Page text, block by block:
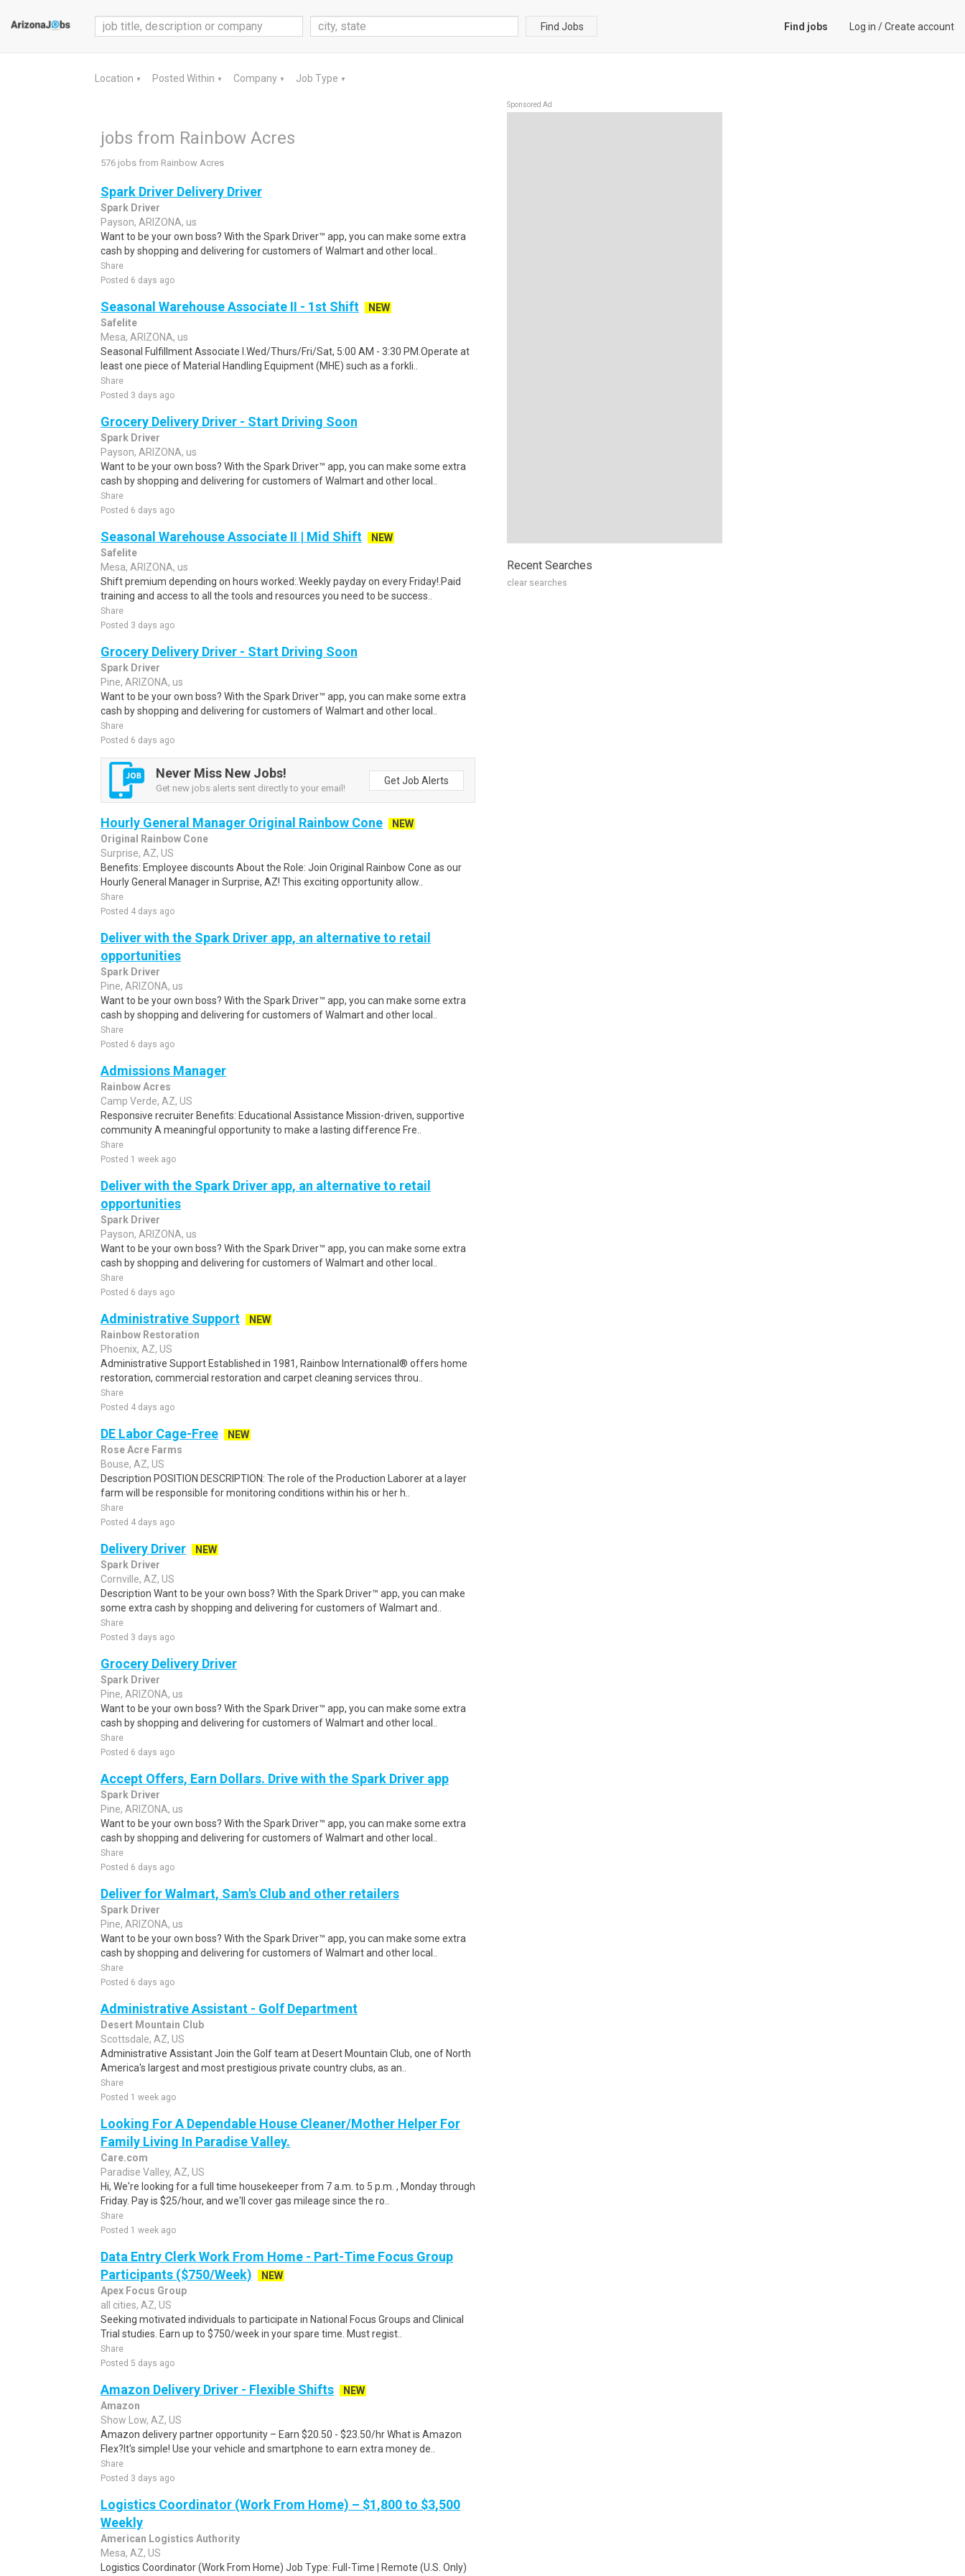
Find Jobs Find jobs Log in /Create account
Location ▼ Posted Within ▼ Company ▼ Job Type ▼
jobs from Rainbow Acres
576 jobs from Rainbow Acres
Spark Driver Delivery Driver
Spark Driver
Payson, ARIZONA, us
Want to be your own boss? With the Spark Driver™ app, you can make some extra
cash by shopping and delivering for customers of Walmart and other local..
Share
Posted 6 days ago
Seasonal Warehouse Associate II - 1st Shift
NEW
Safelite
Mesa, ARIZONA, us
Seasonal Fulfillment Associate I.Wed/Thurs/Fri/Sat, 5:00 AM - 3:30 PM.Operate at
least one piece of Material Handling Equipment (MHE) such as a forkli..
Share
Posted 3 days ago
Grocery Delivery Driver - Start Driving Soon
Spark Driver
Payson, ARIZONA, us
Want to be your own boss? With the Spark Driver™ app, you can make some extra
cash by shopping and delivering for customers of Walmart and other local..
Share
Posted 6 days ago
Seasonal Warehouse Associate II | Mid Shift
NEW
Safelite
Mesa, ARIZONA, us
Shift premium depending on hours worked:.Weekly payday on every Friday!.Paid
training and access to all the tools and resources you need to be success..
Share
Posted 3 days ago
Grocery Delivery Driver - Start Driving Soon
Spark Driver
Pine, ARIZONA, us
Want to be your own boss? With the Spark Driver™ app, you can make some extra
cash by shopping and delivering for customers of Walmart and other local..
Share
Posted 6 days ago
Never Miss New Jobs!
Get new jobs alerts sent directly to your email!
Get Job Alerts
Hourly General Manager Original Rainbow Cone
NEW
Original Rainbow Cone
Surprise, AZ, US
Benefits: Employee discounts About the Role: Join Original Rainbow Cone as our
Hourly General Manager in Surprise, AZ! This exciting opportunity allow..
Share
Posted 4 days ago
Deliver with the Spark Driver app, an alternative to retail
opportunities
Spark Driver
Pine, ARIZONA, us
Want to be your own boss? With the Spark Driver™ app, you can make some extra
cash by shopping and delivering for customers of Walmart and other local..
Share
Posted 6 days ago
Admissions Manager
Rainbow Acres
Camp Verde, AZ, US
Responsive recruiter Benefits: Educational Assistance Mission-driven, supportive
community A meaningful opportunity to make a lasting difference Fre..
Share
Posted 1 week ago
Deliver with the Spark Driver app, an alternative to retail
opportunities
Spark Driver
Payson, ARIZONA, us
Want to be your own boss? With the Spark Driver™ app, you can make some extra
cash by shopping and delivering for customers of Walmart and other local..
Share
Posted 6 days ago
Administrative Support
NEW
Rainbow Restoration
Phoenix, AZ, US
Administrative Support Established in 1981, Rainbow International® offers home
restoration, commercial restoration and carpet cleaning services throu..
Share
Posted 4 days ago
DE Labor Cage-Free
NEW
Rose Acre Farms
Bouse, AZ, US
Description POSITION DESCRIPTION: The role of the Production Laborer at a layer
farm will be responsible for monitoring conditions within his or her h..
Share
Posted 4 days ago
Delivery Driver
NEW
Spark Driver
Cornville, AZ, US
Description Want to be your own boss? With the Spark Driver™ app, you can make
some extra cash by shopping and delivering for customers of Walmart and..
Share
Posted 3 days ago
Grocery Delivery Driver
Spark Driver
Pine, ARIZONA, us
Want to be your own boss? With the Spark Driver™ app, you can make some extra
cash by shopping and delivering for customers of Walmart and other local..
Share
Posted 6 days ago
Accept Offers, Earn Dollars. Drive with the Spark Driver app
Spark Driver
Pine, ARIZONA, us
Want to be your own boss? With the Spark Driver™ app, you can make some extra
cash by shopping and delivering for customers of Walmart and other local..
Share
Posted 6 days ago
Deliver for Walmart, Sam's Club and other retailers
Spark Driver
Pine, ARIZONA, us
Want to be your own boss? With the Spark Driver™ app, you can make some extra
cash by shopping and delivering for customers of Walmart and other local..
Share
Posted 6 days ago
Administrative Assistant - Golf Department
Desert Mountain Club
Scottsdale, AZ, US
Administrative Assistant Join the Golf team at Desert Mountain Club, one of North
America's largest and most prestigious private country clubs, as an..
Share
Posted 1 week ago
Looking For A Dependable House Cleaner/Mother Helper For
Family Living In Paradise Valley.
Care.com
Paradise Valley, AZ, US
Hi, We're looking for a full time housekeeper from 7 a.m. to 5 p.m. , Monday through
Friday. Pay is $25/hour, and we'll cover gas mileage since the ro..
Share
Posted 1 week ago
Data Entry Clerk Work From Home - Part-Time Focus Group
Participants ($750/Week)
NEW
Apex Focus Group
all cities, AZ, US
Seeking motivated individuals to participate in National Focus Groups and Clinical
Trial studies. Earn up to $750/week in your spare time. Must regist..
Share
Posted 5 days ago
Amazon Delivery Driver - Flexible Shifts
NEW
Amazon
Show Low, AZ, US
Amazon delivery partner opportunity – Earn $20.50 - $23.50/hr What is Amazon
Flex?It's simple! Use your vehicle and smartphone to earn extra money de..
Share
Posted 3 days ago
Logistics Coordinator (Work From Home) – $1,800 to $3,500
Weekly
American Logistics Authority
Mesa, AZ, US
Logistics Coordinator (Work From Home) Job Type: Full-Time | Remote (U.S. Only)
Sponsored Ad
Recent Searches
clear searches